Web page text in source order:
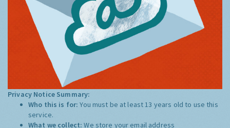
Privacy Notice Summary:
Who this is for:You must be at least 13 years old to use this
service.
What we collect:We store your email address